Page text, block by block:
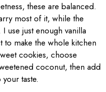
these are balanced.
most of it, while the
use just enough vanilla
to make the whole kitchen
cookies, choose
coconut, then add
taste.